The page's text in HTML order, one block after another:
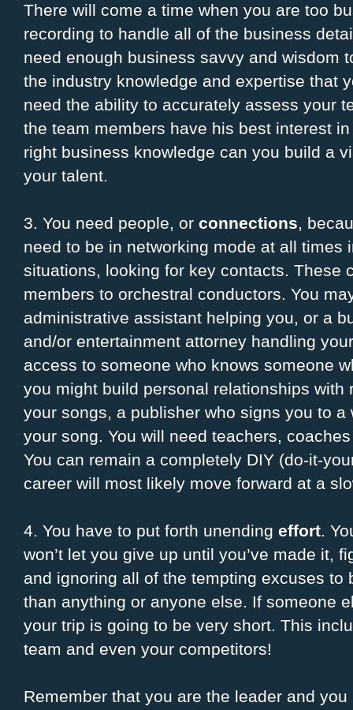
There will come a time when you are too
recording to handle all of the business
need enough business savvy and wisdom
the industry knowledge and expertise that
need the ability to accurately assess your
the team members have his best interest
right business knowledge can you build a
your talent.
3. You need people, or connections,
need to be in networking mode at all times
situations, looking for key contacts. These
members to orchestral conductors. You
administrative assistant helping you, or a
and/or entertainment attorney handling
access to someone who knows someone
you might build personal relationships with
your songs, a publisher who signs you to
your song. You will need teachers,
You can remain a completely DIY (do-it-
career will most likely move forward at a
4. You have to put forth unending effort.
won’t let you give up until you’ve made it,
and ignoring all of the tempting excuses to
than anything or anyone else. If someone
your trip is going to be very short. This
team and even your competitors!
Remember that you are the leader and